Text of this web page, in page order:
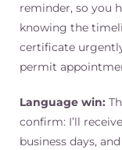
reminder, so you
knowing the
certificate
permit
Language win:
confirm: I’ll
business days,